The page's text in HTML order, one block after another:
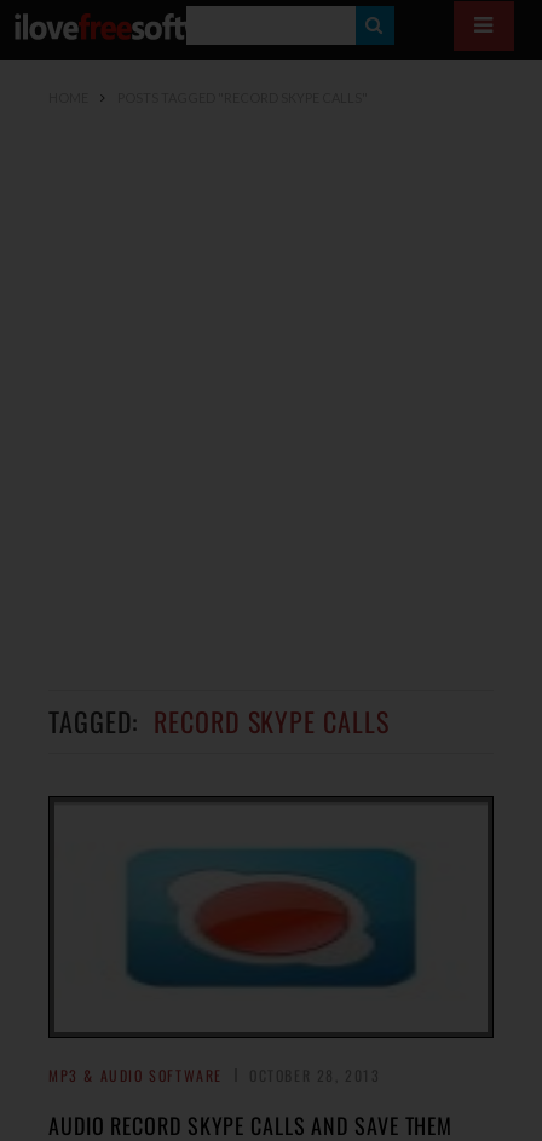
E
TAGGED: RECORD SKYPE CALLS
MP3 & AUDIO SOFTWARE
AUDIO RECORD SKYPE CALLS AND SAVE THEM